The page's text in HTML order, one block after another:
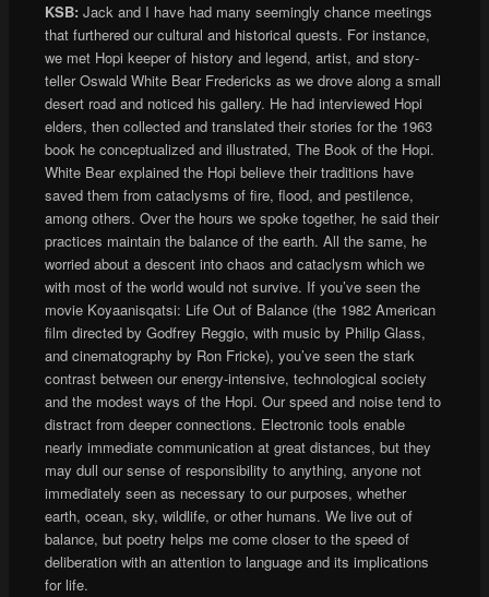
KSB: Jack and I have had many seemingly chance meetings
that furthered our cultural and historical quests. For instance,
we met Hopi keeper of history and legend, artist, and story-
teller Oswald White Bear Fredericks as we drove along a small
desert road and noticed his gallery. He had interviewed Hopi
elders, then collected and translated their stories for the 1963
book he conceptualized and illustrated, The Book of the Hopi.
White Bear explained the Hopi believe their traditions have
saved them from cataclysms of fire, flood, and pestilence,
among others. Over the hours we spoke together, he said their
practices maintain the balance of the earth. All the same, he
worried about a descent into chaos and cataclysm which we
with most of the world would not survive. If you’ve seen the
movie Koyaanisqatsi: Life Out of Balance (the 1982 American
film directed by Godfrey Reggio, with music by Philip Glass,
and cinematography by Ron Fricke), you’ve seen the stark
contrast between our energy-intensive, technological society
and the modest ways of the Hopi. Our speed and noise tend to
distract from deeper connections. Electronic tools enable
nearly immediate communication at great distances, but they
may dull our sense of responsibility to anything, anyone not
immediately seen as necessary to our purposes, whether
earth, ocean, sky, wildlife, or other humans. We live out of
balance, but poetry helps me come closer to the speed of
deliberation with an attention to language and its implications
for life.